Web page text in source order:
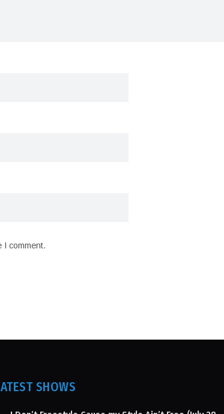
I comment.
SHOWS